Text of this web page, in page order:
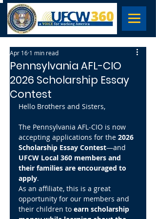
Pennsylvania AFL-CIO
2026 Scholarship Essay
Contest
Apr 16 1 min read
Hello Brothers and Sisters,
The Pennsylvania AFL-CIO is now
accepting applications for the 2026
Scholarship Essay Contest—and
UFCW Local 360 members and
their families are encouraged to
apply.
As an affiliate, this is a great
opportunity for our members and
their children to earn scholarship